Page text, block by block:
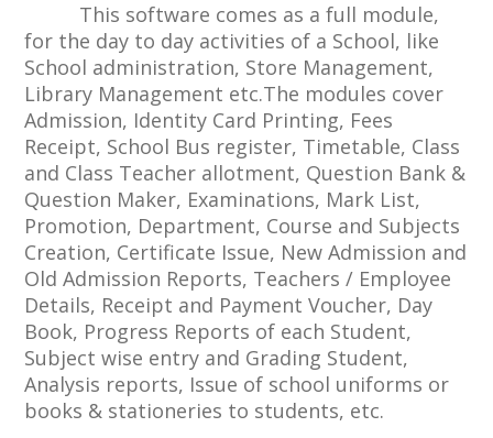
This software comes as a full module,
for the day to day activities of a School, like
School administration, Store Management,
Library Management etc.The modules cover
Admission, Identity Card Printing, Fees
Receipt, School Bus register, Timetable, Class
and Class Teacher allotment, Question Bank &
Question Maker, Examinations, Mark List,
Promotion, Department, Course and Subjects
Creation, Certificate Issue, New Admission and
Old Admission Reports, Teachers / Employee
Details, Receipt and Payment Voucher, Day
Book, Progress Reports of each Student,
Subject wise entry and Grading Student,
Analysis reports, Issue of school uniforms or
books & stationeries to students, etc.